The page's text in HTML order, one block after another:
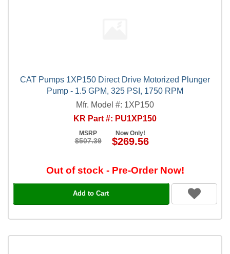
CAT Pumps 1XP150 Direct Drive Motorized Plunger
Pump - 1.5 GPM, 325 PSI, 1750 RPM
Mfr. Model #: 1XP150
KR Part #: PU1XP150
MSRP
$507.39
Now Only!
$269.56
Out of stock - Pre-Order Now!
Add to Cart